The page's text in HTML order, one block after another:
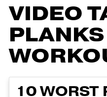
VIDEO
PLANKS
10 WORST